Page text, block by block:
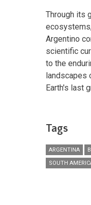
Through its
Argentino
scientific
to the
landscapes
Earth's last
Tags
ARGENTINA
SOUTH